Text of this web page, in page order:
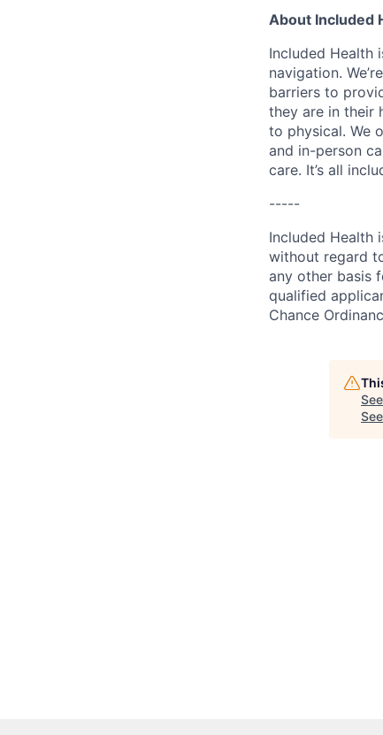
About Included
Included Health
navigation.
barriers to
they are in their
to physical. We
and in-person
care. It’s all
-----
Included Health
without regard
any other basis
qualified
Chance